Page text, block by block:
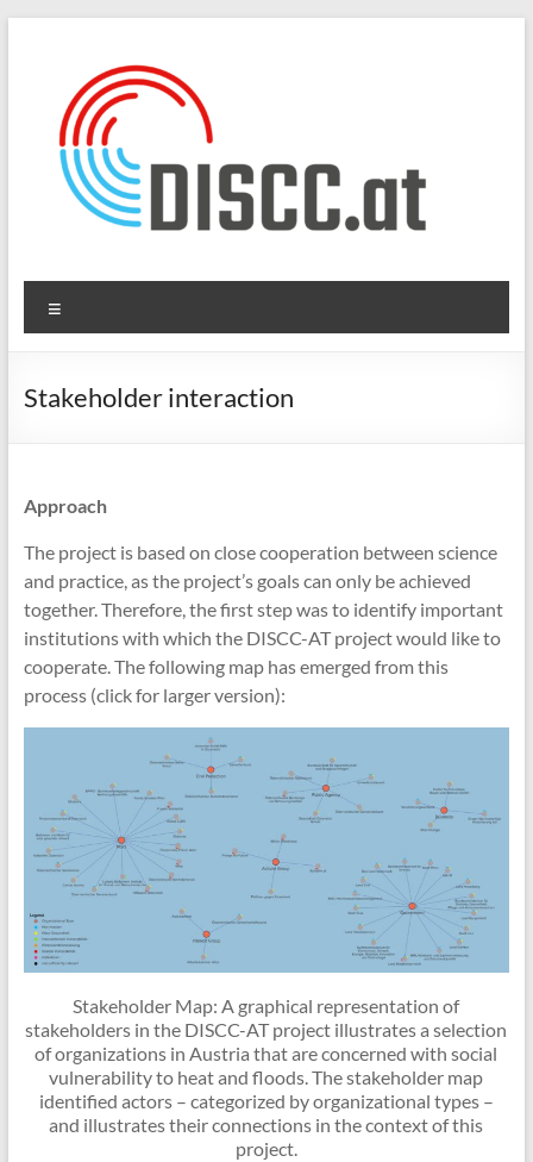
DISCC-
AT
Stakeholder interaction
Approach
The project is based on close cooperation between science
and practice, as the project’s goals can only be achieved
together. Therefore, the first step was to identify important
institutions with which the DISCC-AT project would like to
cooperate. The following map has emerged from this
process (click for larger version):
Stakeholder Map: A graphical representation of
stakeholders in the DISCC-AT project illustrates a selection
of organizations in Austria that are concerned with social
vulnerability to heat and floods. The stakeholder map
identified actors – categorized by organizational types –
and illustrates their connections in the context of this
project.